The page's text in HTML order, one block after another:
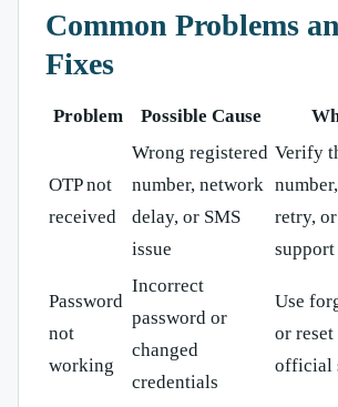
Common Problems
Fixes
Problem Possible Cause
OTP not
received
Wrong registered
number, network
delay, or SMS
issue
Verify
retry,
support
Password
not
working
Incorrect
password or
changed
credentials
Use
or
official